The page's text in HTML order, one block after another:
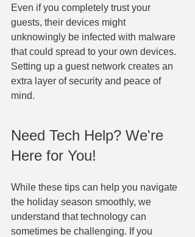
Even if you completely trust your
guests, their devices might
unknowingly be infected with malware
that could spread to your own devices.
Setting up a guest network creates an
extra layer of security and peace of
mind.
Need Tech Help? We're
Here for You!
While these tips can help you navigate
the holiday season smoothly, we
understand that technology can
sometimes be challenging. If you